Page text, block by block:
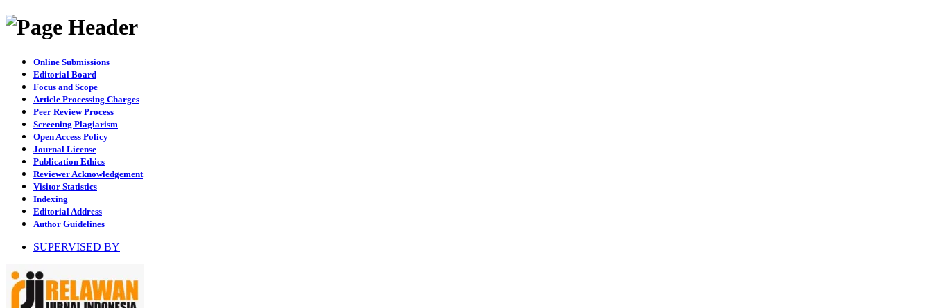
Online Submissions
Editorial Board
Focus and Scope
Article Processing Charges
Peer Review Process
Screening Plagiarism
Open Access Policy
Journal License
Publication Ethics
Reviewer Acknowledgement
Visitor Statistics
Indexing
Editorial Address
Author Guidelines
SUPERVISED BY